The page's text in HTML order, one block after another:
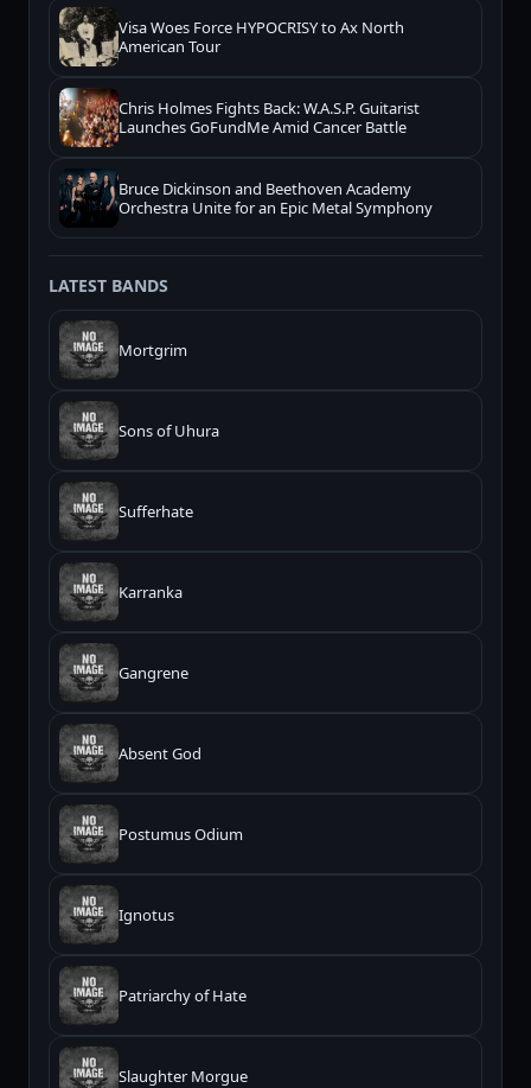
Visa Woes Force HYPOCRISY to Ax North
American Tour
Chris Holmes Fights Back: W.A.S.P. Guitarist
Launches GoFundMe Amid Cancer Battle
Bruce Dickinson and Beethoven Academy
Orchestra Unite for an Epic Metal Symphony
LATEST BANDS
Mortgrim
Sons of Uhura
Sufferhate
Karranka
Gangrene
Absent God
Postumus Odium
Ignotus
Patriarchy of Hate
Slaughter Morgue